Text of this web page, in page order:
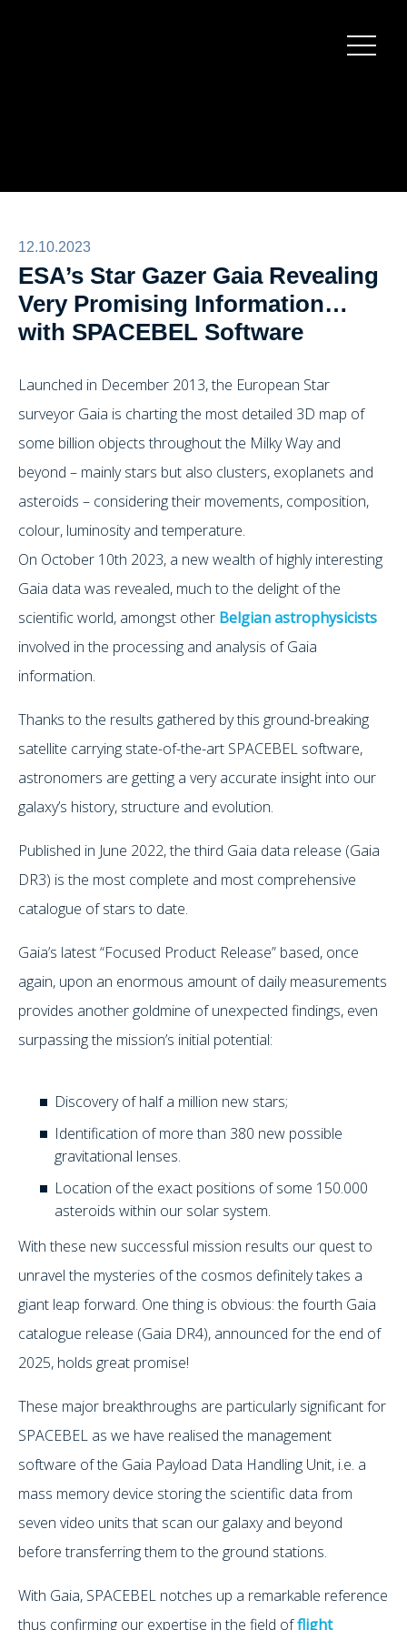
12.10.2023
ESA’s Star Gazer Gaia Revealing
Very Promising Information…
with SPACEBEL Software
Launched in December 2013, the European Star
surveyor Gaia is charting the most detailed 3D map of
some billion objects throughout the Milky Way and
beyond – mainly stars but also clusters, exoplanets and
asteroids – considering their movements, composition,
colour, luminosity and temperature.
On October 10th 2023, a new wealth of highly interesting
Gaia data was revealed, much to the delight of the
scientific world, amongst other Belgian astrophysicists
involved in the processing and analysis of Gaia
information.
Thanks to the results gathered by this ground-breaking
satellite carrying state-of-the-art SPACEBEL software,
astronomers are getting a very accurate insight into our
galaxy’s history, structure and evolution.
Published in June 2022, the third Gaia data release (Gaia
DR3) is the most complete and most comprehensive
catalogue of stars to date.
Gaia’s latest “Focused Product Release” based, once
again, upon an enormous amount of daily measurements
provides another goldmine of unexpected findings, even
surpassing the mission’s initial potential:
Discovery of half a million new stars;
Identification of more than 380 new possible
gravitational lenses.
Location of the exact positions of some 150.000
asteroids within our solar system.
With these new successful mission results our quest to
unravel the mysteries of the cosmos definitely takes a
giant leap forward. One thing is obvious: the fourth Gaia
catalogue release (Gaia DR4), announced for the end of
2025, holds great promise!
These major breakthroughs are particularly significant for
SPACEBEL as we have realised the management
software of the Gaia Payload Data Handling Unit, i.e. a
mass memory device storing the scientific data from
seven video units that scan our galaxy and beyond
before transferring them to the ground stations.
With Gaia, SPACEBEL notches up a remarkable reference
thus confirming our expertise in the field offlight